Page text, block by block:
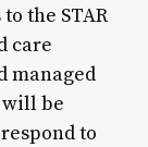
the STAR
care
managed
be
to